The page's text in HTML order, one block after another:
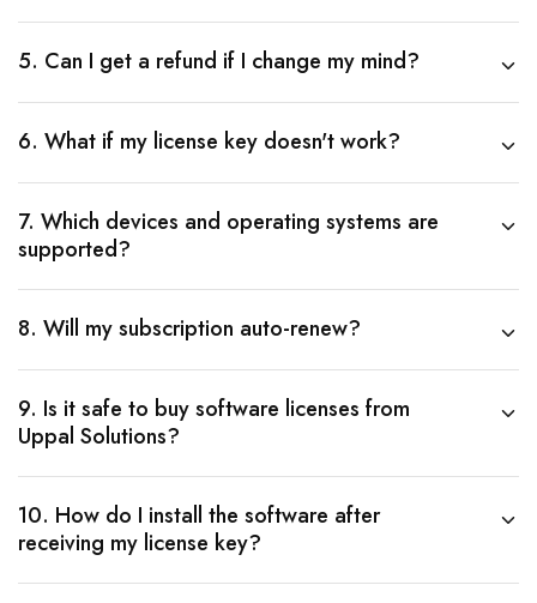
5. Can I get a refund if I change my mind?
6. What if my license key doesn't work?
7. Which devices and operating systems are
supported?
8. Will my subscription auto-renew?
9. Is it safe to buy software licenses from
Uppal Solutions?
10. How do I install the software after
receiving my license key?